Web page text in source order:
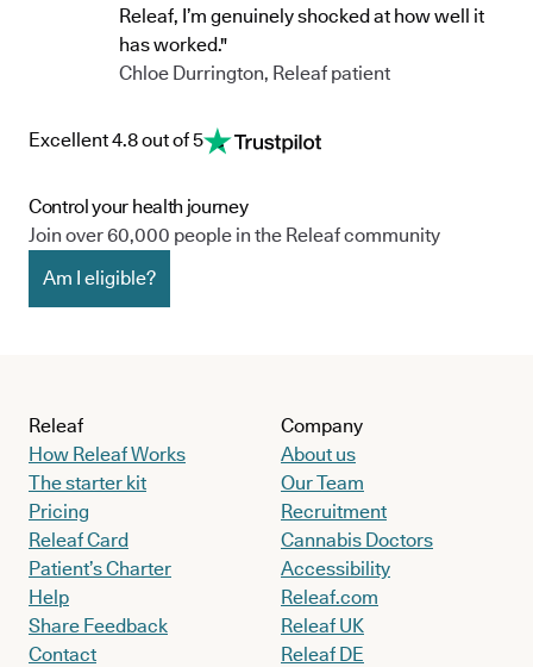
Releaf, I’m genuinely shocked at how well it
has worked."
Chloe Durrington, Releaf patient
Excellent 4.8 out of 5
Control your health journey
Join over 60,000 people in the Releaf community
Am I eligible?
Releaf
How Releaf Works
The starter kit
Pricing
Releaf Card
Patient’s Charter
Help
Share Feedback
Contact
Company
About us
Our Team
Recruitment
Cannabis Doctors
Accessibility
Releaf.com
Releaf UK
Releaf DE